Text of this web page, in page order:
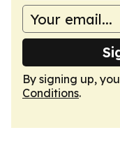
By signing up,
Conditions.